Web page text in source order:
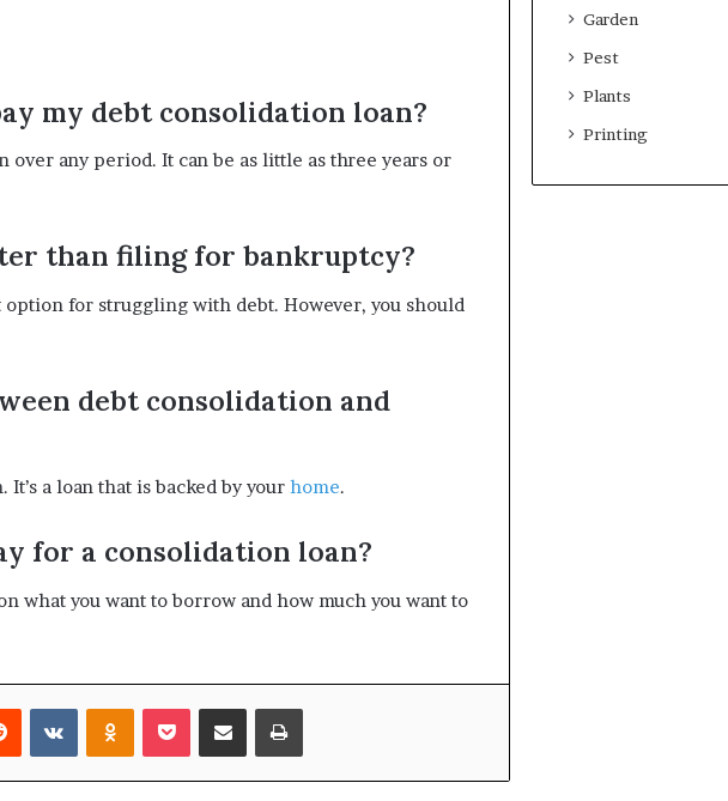
my debt consolidation loan?
over any period. It can be as little as three years or
than filing for bankruptcy?
for struggling with debt. However, you should
debt consolidation and
a loan that is backed by your home.
for a consolidation loan?
what you want to borrow and how much you want to
Reddit VKontakteOdnoklassniki
Pocket Share via Email Print
Garden
Pest
Plants
Printing